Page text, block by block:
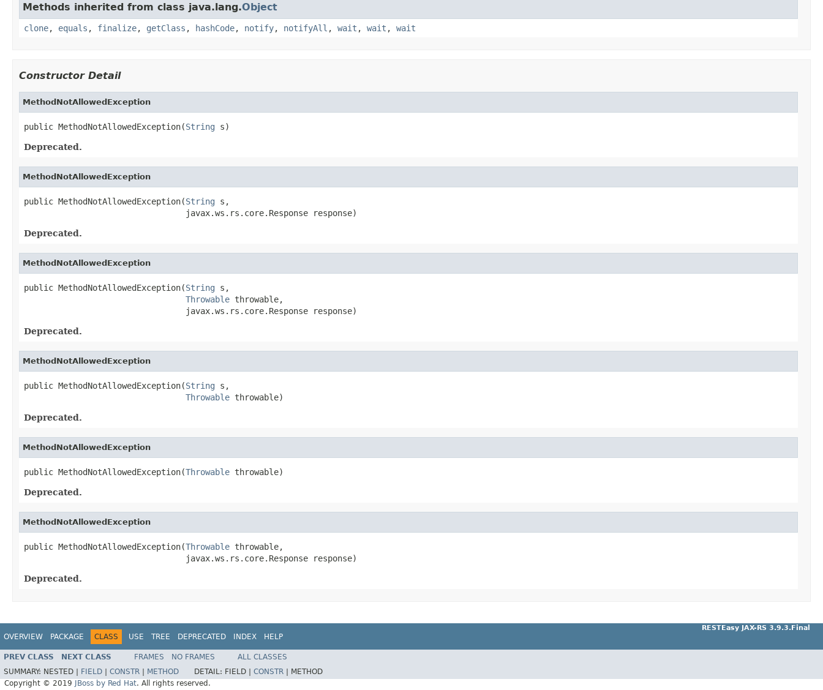
Methods inherited from class java.lang.Object
clone, equals , finalize, getClass , hashCode, notify, notifyAll , wait , wait , wait
Constructor Detail
MethodNotAllowedException
public MethodNotAllowedException(String s)
Deprecated.
MethodNotAllowedException
public MethodNotAllowedException(String s,
                                 javax.ws.rs.core.Response response)
Deprecated.
MethodNotAllowedException
public MethodNotAllowedException(String s,
Throwable throwable,
                                 javax.ws.rs.core.Response response)
Deprecated.
MethodNotAllowedException
public MethodNotAllowedException(String s,
Throwable throwable)
Deprecated.
MethodNotAllowedException
public MethodNotAllowedException(Throwable throwable)
Deprecated.
MethodNotAllowedException
public MethodNotAllowedException(Throwable throwable,
                                 javax.ws.rs.core.Response response)
Deprecated.
OVERVIEW PACKAGE CLASS USE TREE DEPRECATED INDEX HELP
RESTEasy JAX-RS 3.9.3.Final
PREV CLASS NEXT CLASS FRAMES NO FRAMES
ALL CLASSES
SUMMARY: NESTED | FIELD CONSTR METHOD DETAIL: FIELD | CONSTR
METHOD
Copyright © 2019
JBoss by Red Hat. All rights reserved.